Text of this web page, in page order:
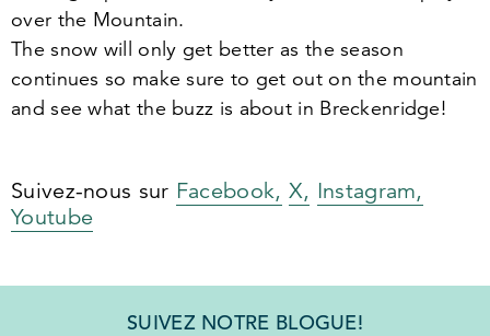
over the Mountain.
The snow will only get better as the season
continues so make sure to get out on the mountain
and see what the buzz is about in Breckenridge!
Suivez-nous sur Facebook, X, Instagram,
Youtube
SUIVEZ NOTRE BLOGUE!